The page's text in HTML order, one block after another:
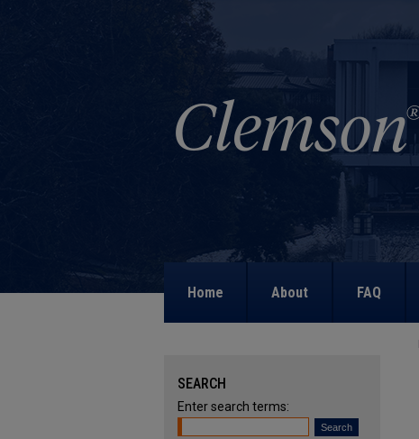
Home About FAQ
SEARCH
Enter search terms: